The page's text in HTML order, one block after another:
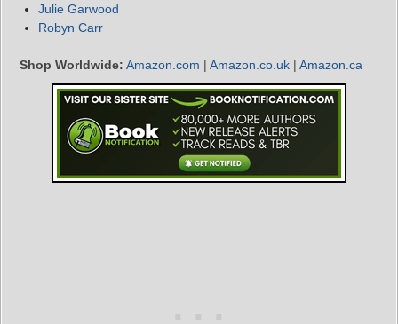
Julie Garwood
Robyn Carr
Shop Worldwide: Amazon.com | Amazon.co.uk | Amazon.ca